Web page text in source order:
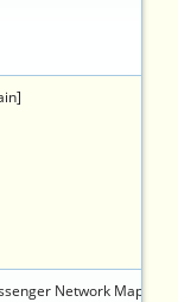
Network Map